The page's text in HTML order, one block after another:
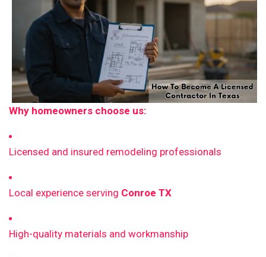
Why homeowners choose us:
Licensed and insured remodeling professionals
Local experience serving Conroe TX
High-quality materials and workmanship